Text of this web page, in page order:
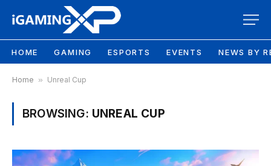
HOME GAMING ESPORTS EVENTS NEWS BY
Home » Unreal Cup
BROWSING: UNREAL CUP